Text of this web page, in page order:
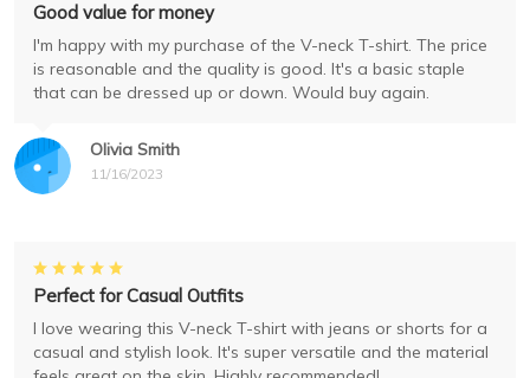
Olivia Smith
11/16/2023
Good value for money
I'm happy with my purchase of the V-neck T-shirt. The price
is reasonable and the quality is good. It's a basic staple
that can be dressed up or down. Would buy again.
Perfect for Casual Outfits
I love wearing this V-neck T-shirt with jeans or shorts for a
casual and stylish look. It's super versatile and the material